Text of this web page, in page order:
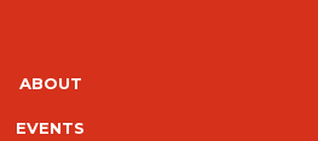
ABOUT
EVENTS